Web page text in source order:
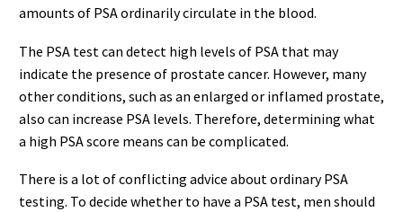
amounts of PSA ordinarily circulate in the blood.
The PSA test can detect high levels of PSA that may
indicate the presence of prostate cancer. However, many
other conditions, such as an enlarged or inflamed prostate,
also can increase PSA levels. Therefore, determining what
a high PSA score means can be complicated.
There is a lot of conflicting advice about ordinary PSA
testing. To decide whether to have a PSA test, men should